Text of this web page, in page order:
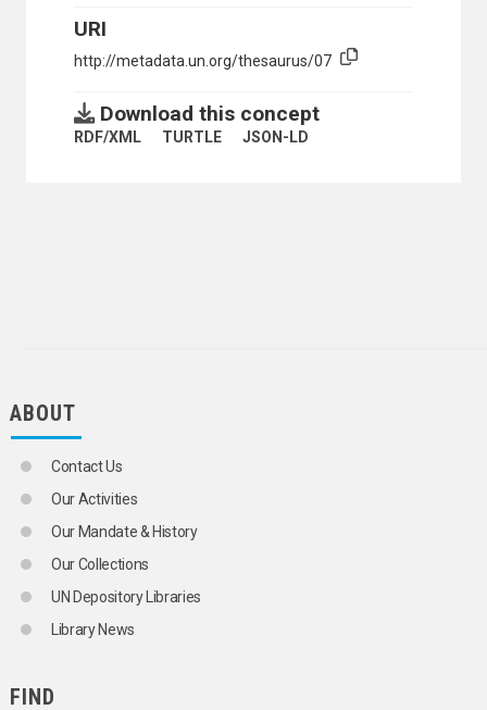
URI
http://metadata.un.org/thesaurus/07
Download this concept
RDF/XML TURTLE JSON-LD
ABOUT
Contact Us
Our Activities
Our Mandate & History
Our Collections
UN Depository Libraries
Library News
FIND